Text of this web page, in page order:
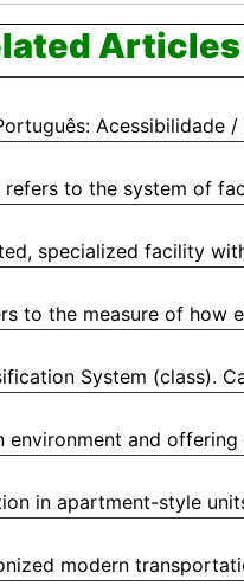
Articles
Acessibilidade /
to the system of
specialized facility
to the measure of how
System (class).
and
in apartment-style
modern